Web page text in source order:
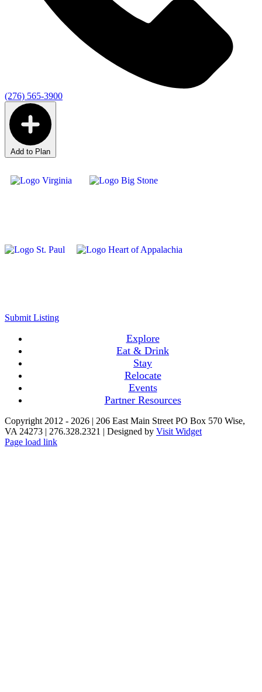
(276) 565-3900
Add to Plan
Submit Listing
Explore
Eat & Drink
Stay
Relocate
Events
Partner Resources
Copyright 2012 - 2026 | 206 East Main Street PO Box 570 Wise,
VA 24273 | 276.328.2321 | Designed by Visit Widget
Page load link